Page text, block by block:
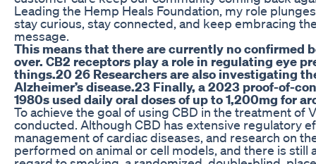
Leading the Hemp Heals Foundation, my role
stay curious, stay connected, and keep embracing
message.
This means that there are currently no confirmed
over. CB2 receptors play a role in regulating eye
things.20 26 Researchers are also investigating
Alzheimer’s disease.23 Finally, a 2023 proof-of-
1980s used daily oral doses of up to 1,200mg for
To achieve the goal of using CBD in the treatment of
conducted. Although CBD has extensive regulatory
management of cardiac diseases, and research on
performed on animal or cell models, and there is